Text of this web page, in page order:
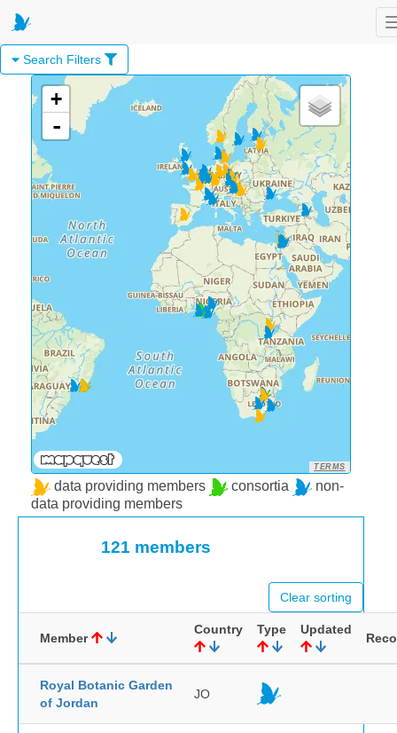
Search Filters
+
-
TERMS
data providing members consortia
non-
data providing members
121 members
Clear sorting
Member
Country Type Updated
Royal Botanic Garden
of Jordan
JO